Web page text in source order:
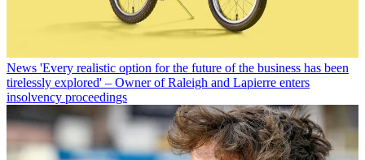
News 'Every realistic option for the future of the business has been
tirelessly explored' – Owner of Raleigh and Lapierre enters
insolvency proceedings